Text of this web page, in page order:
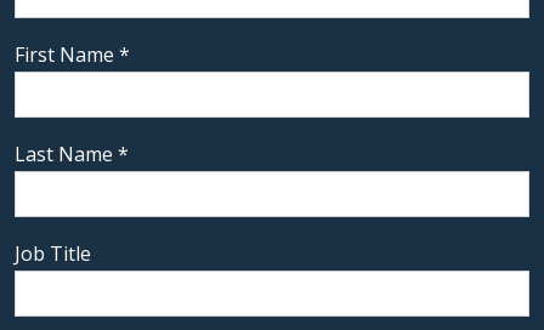
First Name *
Last Name *
Job Title